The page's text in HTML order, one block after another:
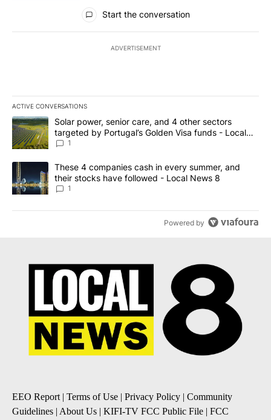
All Comments
Start the conversation
ADVERTISEMENT
ACTIVE CONVERSATIONS
The following is a list of the most commented articles in the last
A trending article titled "Solar power, senior care, and 4 other
Solar power, senior care, and 4 other sectors
targeted by Portugal’s Golden Visa funds - Local
News 8
1
A trending article titled "These 4 companies cash in every
These 4 companies cash in every summer, and
their stocks have followed - Local News 8
1
Powered by
EEO Report | Terms of Use | Privacy Policy | Community
Guidelines | About Us | KIFI-TV FCC Public File | FCC